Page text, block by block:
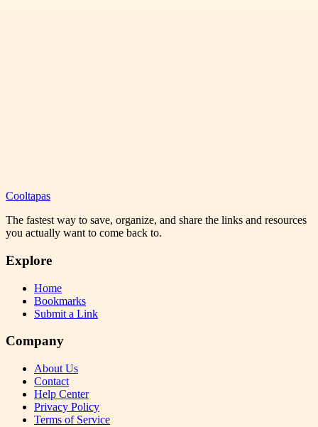
Cooltapas
The fastest way to save, organize, and share the links and resources
you actually want to come back to.
Explore
Home
Bookmarks
Submit a Link
Company
About Us
Contact
Help Center
Privacy Policy
Terms of Service